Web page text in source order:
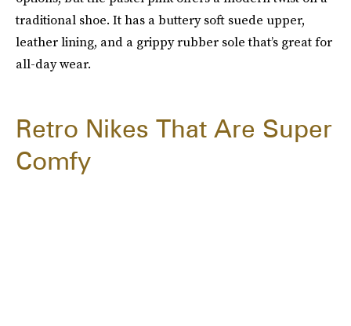
traditional shoe. It has a buttery soft suede upper,
leather lining, and a grippy rubber sole that’s great for
all-day wear.
Retro Nikes That Are Super
Comfy